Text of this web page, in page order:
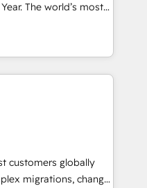
The world’s most
HubSpot Solutions
APAC and NAM,
and
Hub. 🧭 From
automation,
human at global
of trust built through
customers globally
migrations, change